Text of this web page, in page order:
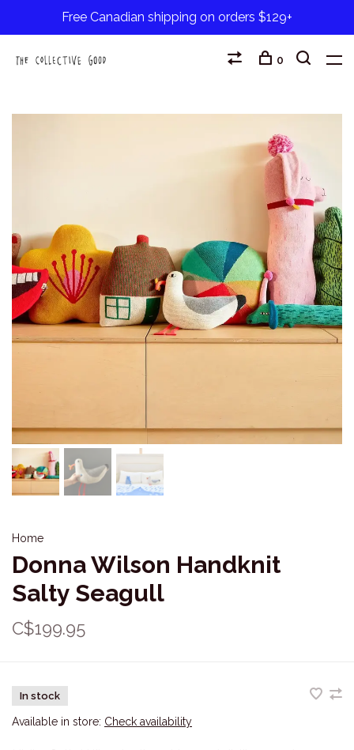
Free Canadian shipping on orders $129+
0
Home
Donna Wilson Handknit
Salty Seagull
C$199.95
In stock
Available in store: Check availability